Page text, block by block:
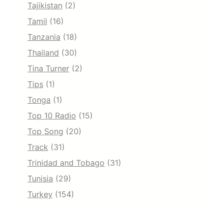
Tajikistan (2)
Tamil (16)
Tanzania (18)
Thailand (30)
Tina Turner (2)
Tips (1)
Tonga (1)
Top 10 Radio (15)
Top Song (20)
Track (31)
Trinidad and Tobago (31)
Tunisia (29)
Turkey (154)